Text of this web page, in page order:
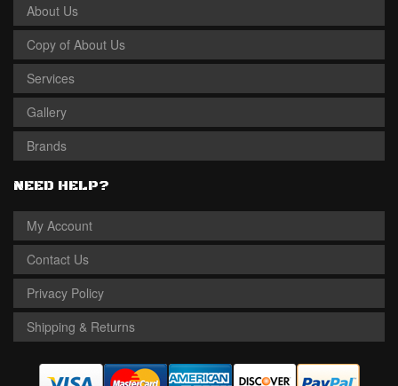
About Us
Copy of About Us
Services
Gallery
Brands
NEED HELP?
My Account
Contact Us
Privacy Policy
Shipping & Returns